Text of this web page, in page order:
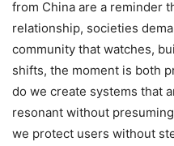
from China are a reminder
relationship, societies
community that watches,
shifts, the moment is both
do we create systems that
resonant without
we protect users without